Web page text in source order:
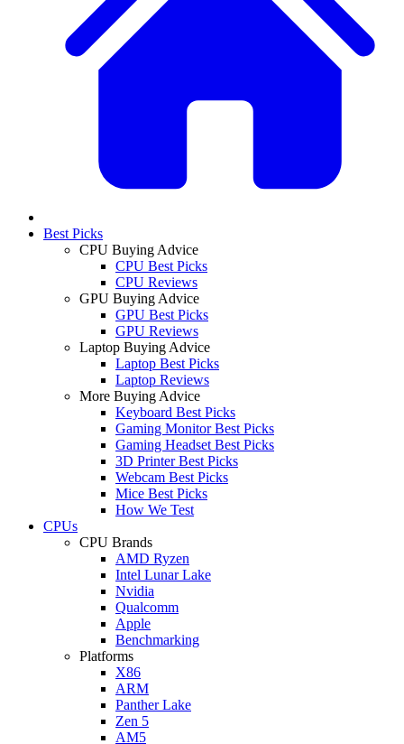
Best Picks
CPU Buying Advice
CPU Best Picks
CPU Reviews
GPU Buying Advice
GPU Best Picks
GPU Reviews
Laptop Buying Advice
Laptop Best Picks
Laptop Reviews
More Buying Advice
Keyboard Best Picks
Gaming Monitor Best Picks
Gaming Headset Best Picks
3D Printer Best Picks
Webcam Best Picks
Mice Best Picks
How We Test
CPUs
CPU Brands
AMD Ryzen
Intel Lunar Lake
Nvidia
Qualcomm
Apple
Benchmarking
Platforms
X86
ARM
Panther Lake
Zen 5
AM5